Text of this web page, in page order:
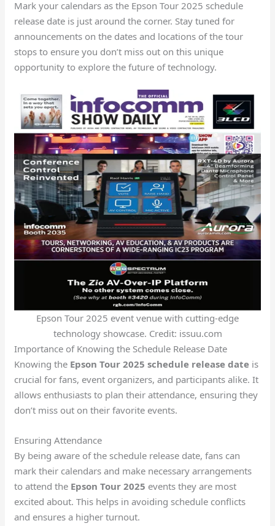
Mark your calendars as the Epson Tour 2025 schedule
release date is just around the corner. Stay tuned for
announcements on the dates and locations of the tour
stops to ensure you don’t miss out on this unique
opportunity to explore the future of technology.
Epson Tour 2025 event venue with cutting-edge
technology showcase. Credit: issuu.com
Importance of Knowing the Schedule Release Date
Knowing the Epson Tour 2025 schedule release date is
crucial for fans, event organizers, and participants alike. It
allows enthusiasts to plan their attendance, ensuring they
don’t miss out on their favorite events.
Ensuring Attendance
By being aware of the schedule release date, fans can
mark their calendars and make necessary arrangements
to attend the Epson Tour 2025 events they are most
excited about. This helps in avoiding schedule conflicts
and ensures a higher turnout.